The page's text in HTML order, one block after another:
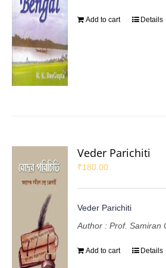
Add to cart Details
Veder Parichiti
₹180.00
Veder Parichiti
Author : Prof. Samiran
Add to cart Details